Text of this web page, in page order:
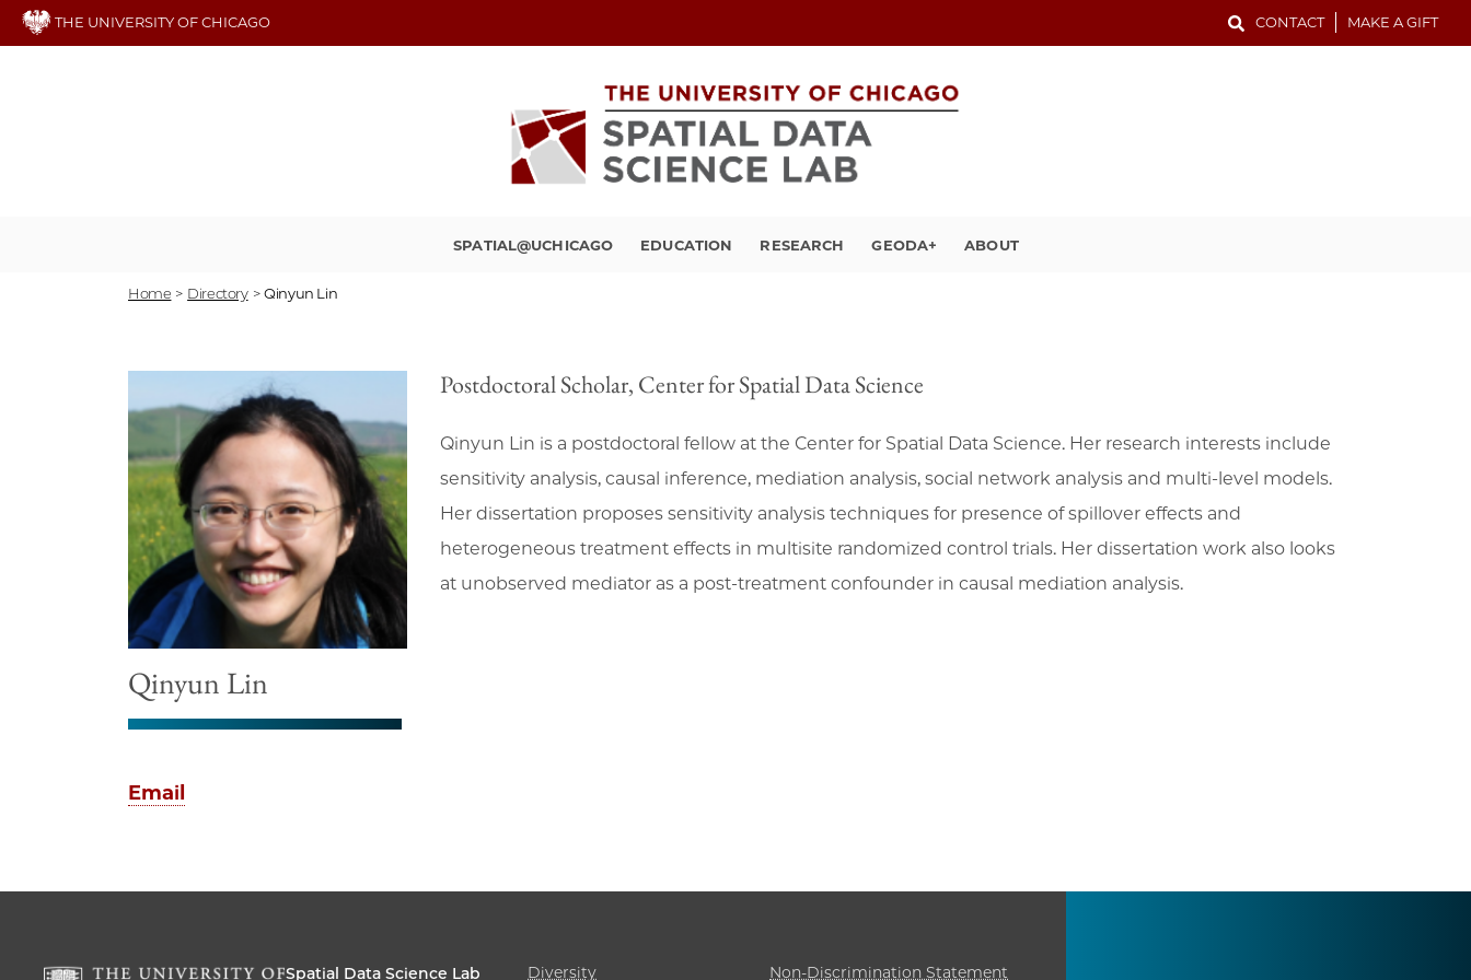
Skip
THE UNIVERSITY OF CHICAGO CONTACT MAKE A GIFT
SPATIAL@UCHICAGO EDUCATION RESEARCH GEODA+ ABOUT
Home > Directory > Qinyun Lin
Qinyun Lin
Email
Postdoctoral Scholar, Center for Spatial Data Science
Qinyun Lin is a postdoctoral fellow at the Center for Spatial Data Science. Her research interests include
sensitivity analysis, causal inference, mediation analysis, social network analysis and multi-level models.
Her dissertation proposes sensitivity analysis techniques for presence of spillover effects and
heterogeneous treatment effects in multisite randomized control trials. Her dissertation work also looks
at unobserved mediator as a post-treatment confounder in causal mediation analysis.
Spatial Data Science Lab Diversity Non-Discrimination Statement